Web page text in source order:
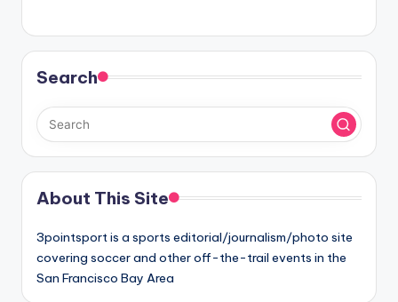
Search
About This Site
3pointsport is a sports editorial/journalism/photo site
covering soccer and other off-the-trail events in the
San Francisco Bay Area